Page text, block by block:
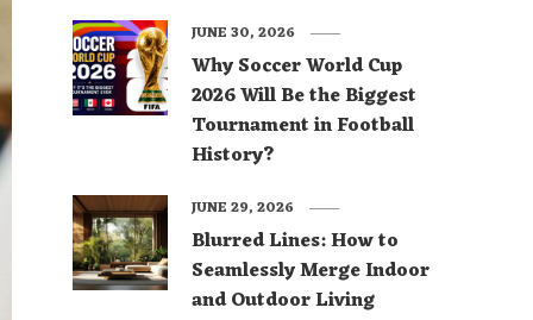
Why Soccer World Cup
2026 Will Be the Biggest
Tournament in Football
History?
JUNE 30, 2026
Blurred Lines: How to
Seamlessly Merge Indoor
and Outdoor Living
JUNE 29, 2026